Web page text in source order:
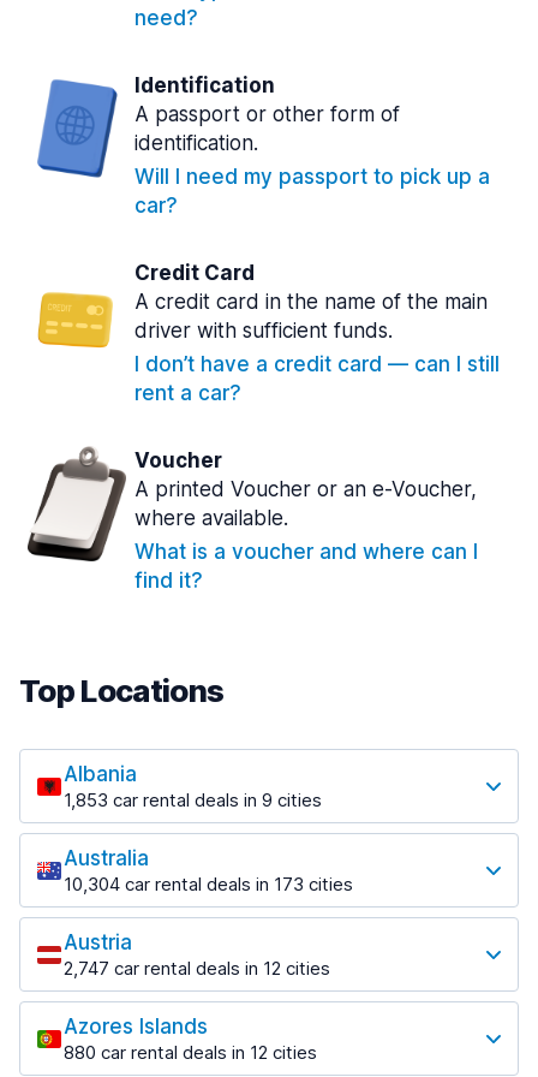
need?
Identification
A passport or other form of
identification.
Will I need my passport to pick up a
car?
Credit Card
A credit card in the name of the main
driver with sufficient funds.
I don’t have a credit card — can I still
rent a car?
Voucher
A printed Voucher or an e-Voucher,
where available.
What is a voucher and where can I
find it?
Top Locations
Albania
1,853 car rental deals in 9 cities
Most popular locations
Saranda
213 deals in 3 locations
Saranda Port
from $41.99 per day
Tirana
1,433 deals in 7 locations
Tirana Airport
Australia
10,304 car rental deals in 173 cities
Most popular locations
Adelaide
397 deals in 12 locations
Adelaide Airport
from $13.08 per day
Austria
2,747 car rental deals in 12 cities
Most popular locations
Salzburg
569 deals in 3 locations
Azores Islands
880 car rental deals in 12 cities